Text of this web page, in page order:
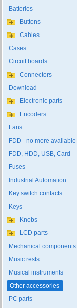
Batteries
Buttons
Cables
Cases
Circuit boards
Connectors
Download
Electronic parts
Encoders
Fans
FDD - no more available
FDD, HDD, USB, Card
Fuses
Industrial Automation
Key switch contacts
Keys
Knobs
LCD parts
Mechanical components
Music rests
Musical instruments
Other accessories
PC parts